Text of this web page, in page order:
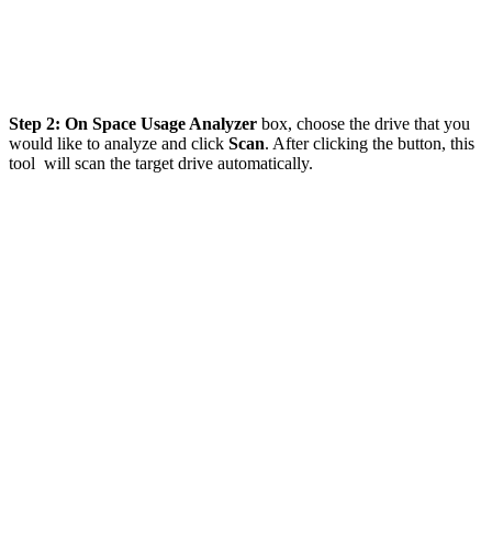
Step 2: On Space Usage Analyzer box, choose the drive that you
would like to analyze and click Scan. After clicking the button, this
tool will scan the target drive automatically.